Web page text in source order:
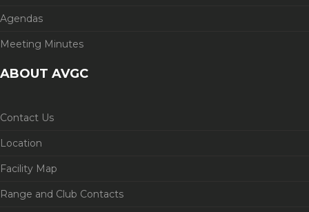
Agendas
Meeting Minutes
ABOUT AVGC
Contact Us
Location
Facility Map
Range and Club Contacts